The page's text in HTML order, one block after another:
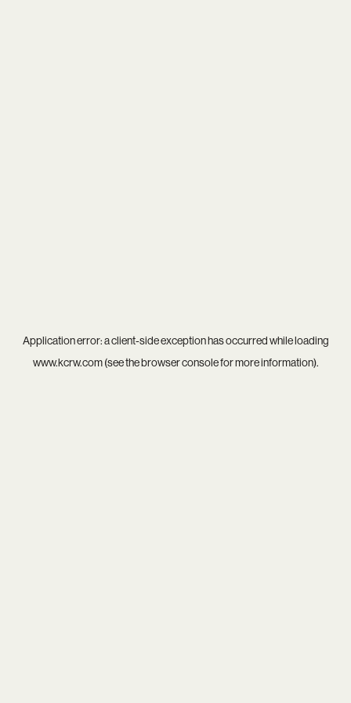
Application error: aclient-side exception has occurred while loading
www.kcrw.com(see thebrowser consolefor more information).